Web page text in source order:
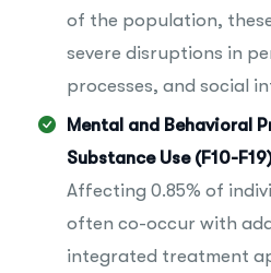
of the population,
severe disruptions in
processes, and social
Mental and Behavioral
Substance Use (F10-
Affecting 0.85% of
often co-occur with
integrated treatment